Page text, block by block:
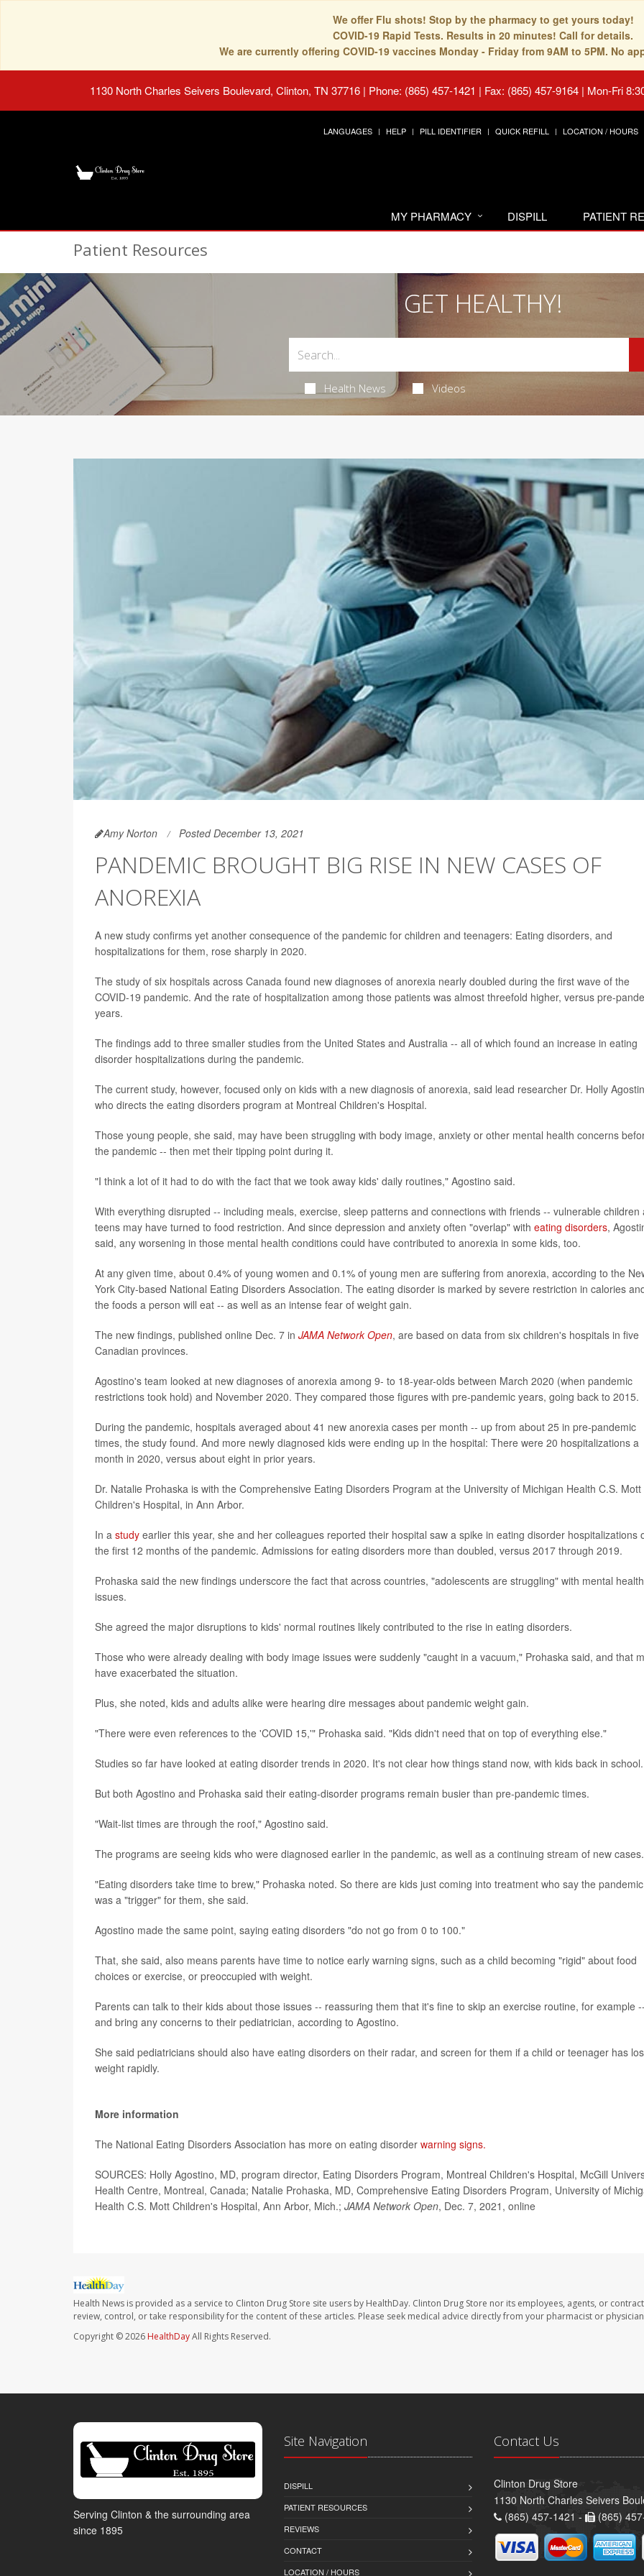
We offer Flu shots! Stop by the pharmacy to get yours today!
COVID-19 Rapid Tests. Results in 20 minutes! Call for details.
We are currently offering COVID-19 vaccines Monday - Friday from 9AM to 5PM. No
1130 North Charles Seivers Boulevard, Clinton, TN 37716 | Phone: (865) 457-1421 | Fax: (865) 457-9164 | Mon-Fri
LANGUAGES HELP PILL IDENTIFIER QUICK REFILL LOCATION / HOURS
MY PHARMACY DISPILL PATIENT
Patient Resources
GET HEALTHY!
Health News Videos
Amy Norton Posted December 13, 2021
PANDEMIC BROUGHT BIG RISE IN NEW CASES OF
ANOREXIA
A new study confirms yet another consequence of the pandemic for children and teenagers: Eating disorders, and
hospitalizations for them, rose sharply in 2020.
The study of six hospitals across Canada found new diagnoses of anorexia nearly doubled during the first wave of the
COVID-19 pandemic. And the rate of hospitalization among those patients was almost threefold higher, versus pre-
years.
The findings add to three smaller studies from the United States and Australia -- all of which found an increase in eating
disorder hospitalizations during the pandemic.
The current study, however, focused only on kids with a new diagnosis of anorexia, said lead researcher Dr. Holly
who directs the eating disorders program at Montreal Children's Hospital.
Those young people, she said, may have been struggling with body image, anxiety or other mental health concerns
the pandemic -- then met their tipping point during it.
"I think a lot of it had to do with the fact that we took away kids' daily routines," Agostino said.
With everything disrupted -- including meals, exercise, sleep patterns and connections with friends -- vulnerable children
teens may have turned to food restriction. And since depression and anxiety often "overlap" with eating disorders,
said, any worsening in those mental health conditions could have contributed to anorexia in some kids, too.
At any given time, about 0.4% of young women and 0.1% of young men are suffering from anorexia, according to the
York City-based National Eating Disorders Association. The eating disorder is marked by severe restriction in calories
the foods a person will eat -- as well as an intense fear of weight gain.
The new findings, published online Dec. 7 in JAMA Network Open, are based on data from six children's hospitals in five
Canadian provinces.
Agostino's team looked at new diagnoses of anorexia among 9- to 18-year-olds between March 2020 (when pandemic
restrictions took hold) and November 2020. They compared those figures with pre-pandemic years, going back to 2015.
During the pandemic, hospitals averaged about 41 new anorexia cases per month -- up from about 25 in pre-pandemic
times, the study found. And more newly diagnosed kids were ending up in the hospital: There were 20 hospitalizations a
month in 2020, versus about eight in prior years.
Dr. Natalie Prohaska is with the Comprehensive Eating Disorders Program at the University of Michigan Health C.S. Mott
Children's Hospital, in Ann Arbor.
In a study earlier this year, she and her colleagues reported their hospital saw a spike in eating disorder hospitalizations
the first 12 months of the pandemic. Admissions for eating disorders more than doubled, versus 2017 through 2019.
Prohaska said the new findings underscore the fact that across countries, "adolescents are struggling" with mental health
issues.
She agreed the major disruptions to kids' normal routines likely contributed to the rise in eating disorders.
Those who were already dealing with body image issues were suddenly "caught in a vacuum," Prohaska said, and that
have exacerbated the situation.
Plus, she noted, kids and adults alike were hearing dire messages about pandemic weight gain.
"There were even references to the 'COVID 15,'" Prohaska said. "Kids didn't need that on top of everything else."
Studies so far have looked at eating disorder trends in 2020. It's not clear how things stand now, with kids back in school.
But both Agostino and Prohaska said their eating-disorder programs remain busier than pre-pandemic times.
"Wait-list times are through the roof," Agostino said.
The programs are seeing kids who were diagnosed earlier in the pandemic, as well as a continuing stream of new cases.
"Eating disorders take time to brew," Prohaska noted. So there are kids just coming into treatment who say the pandemic
was a "trigger" for them, she said.
Agostino made the same point, saying eating disorders "do not go from 0 to 100."
That, she said, also means parents have time to notice early warning signs, such as a child becoming "rigid" about food
choices or exercise, or preoccupied with weight.
Parents can talk to their kids about those issues -- reassuring them that it's fine to skip an exercise routine, for example
and bring any concerns to their pediatrician, according to Agostino.
She said pediatricians should also have eating disorders on their radar, and screen for them if a child or teenager has
weight rapidly.
More information
The National Eating Disorders Association has more on eating disorder warning signs.
SOURCES: Holly Agostino, MD, program director, Eating Disorders Program, Montreal Children's Hospital, McGill
Health Centre, Montreal, Canada; Natalie Prohaska, MD, Comprehensive Eating Disorders Program, University of
Health C.S. Mott Children's Hospital, Ann Arbor, Mich.; JAMA Network Open, Dec. 7, 2021, online
Health News is provided as a service to Clinton Drug Store site users by HealthDay. Clinton Drug Store nor its employees, agents, or
review, control, or take responsibility for the content of these articles. Please seek medical advice directly from your pharmacist or
Copyright © 2026 HealthDayAll Rights Reserved.
Serving Clinton & the surrounding area
since 1895
Site Navigation
DISPILL
PATIENT RESOURCES
REVIEWS
CONTACT
LOCATION / HOURS
Contact Us
Clinton Drug Store
1130 North Charles Seivers
(865) 457-1421 -
(865)